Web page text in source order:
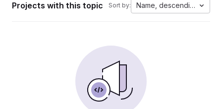
Projects with this topic Sort by: Name, descending